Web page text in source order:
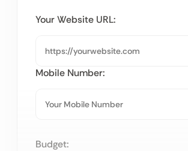
Your Website URL:
Mobile Number:
Budget: